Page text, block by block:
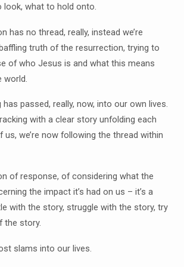
look, what to hold onto.
has no thread, really, instead we’re
truth of the resurrection, trying to
of who Jesus is and what this means
passed, really, now, into our own lives.
with a clear story unfolding each
us, we’re now following the thread within
of response, of considering what the
the impact it’s had on us – it’s a
with the story, struggle with the story, try
the story.
slams into our lives.